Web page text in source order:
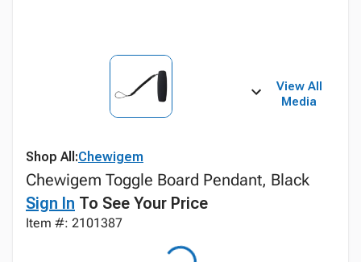
View All
Media
Shop All:Chewigem
Chewigem Toggle Board Pendant, Black
Sign In To See Your Price
Item #: 2101387